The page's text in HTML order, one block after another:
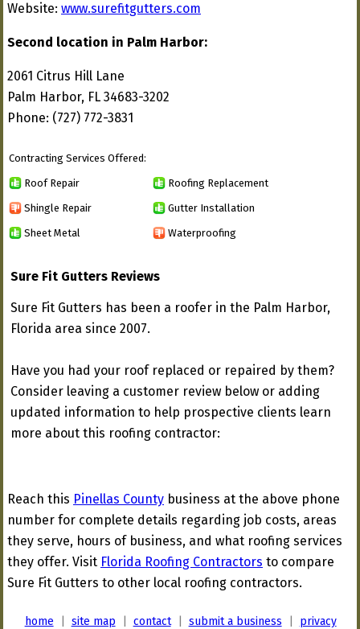
Website: www.surefitgutters.com
Second location in Palm Harbor:
2061 Citrus Hill Lane
Palm Harbor, FL 34683-3202
Phone: (727) 772-3831
Contracting Services Offered:
Roof Repair Roofing Replacement
Shingle Repair Gutter Installation
Sheet Metal Waterproofing
Sure Fit Gutters Reviews
Sure Fit Gutters has been a roofer in the Palm Harbor,
Florida area since 2007.
Have you had your roof replaced or repaired by them?
Consider leaving a customer review below or adding
updated information to help prospective clients learn
more about this roofing contractor:
Reach this Pinellas County business at the above phone
number for complete details regarding job costs, areas
they serve, hours of business, and what roofing services
they offer. Visit Florida Roofing Contractors to compare
Sure Fit Gutters to other local roofing contractors.
home site map contact| submit a business privacy